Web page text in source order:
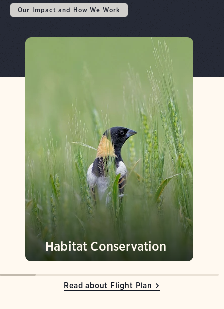
Our Impact and How We Work
Read about Flight Plan
Habitat Conservation